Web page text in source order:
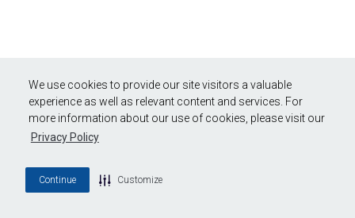
We use cookies to provide our site visitors a valuable
experience as well as relevant content and services. For
more information about our use of cookies, please visit our
Privacy Policy
Continue Customize